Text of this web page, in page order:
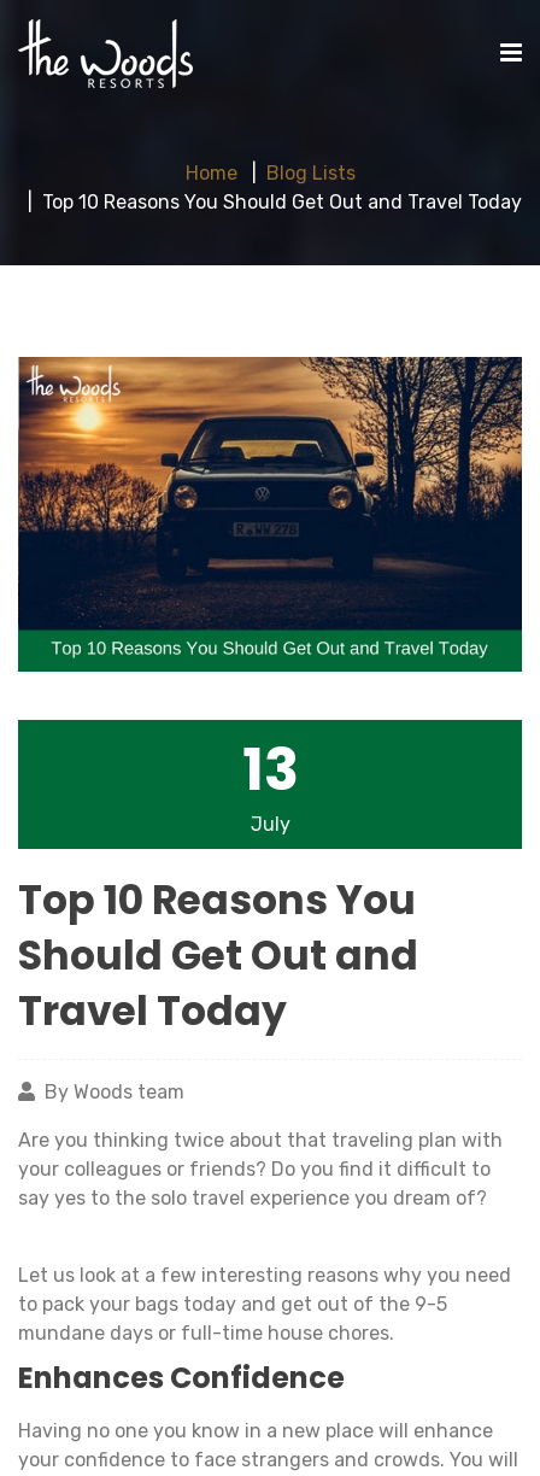
Home
Blog Lists
Top 10 Reasons You Should Get Out and Travel Today
13
July
Top 10 Reasons You
Should Get Out and
Travel Today
By Woods team
Are you thinking twice about that traveling plan with
your colleagues or friends? Do you find it difficult to
say yes to the solo travel experience you dream of?
Let us look at a few interesting reasons why you need
to pack your bags today and get out of the 9-5
mundane days or full-time house chores.
Enhances Confidence
Having no one you know in a new place will enhance
your confidence to face strangers and crowds. You will